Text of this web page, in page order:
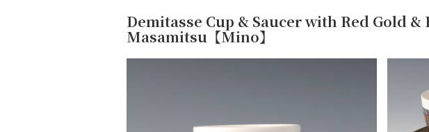
Demitasse Cup & Saucer with Red Gold
Masamitsu【Mino】